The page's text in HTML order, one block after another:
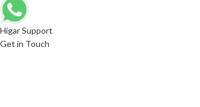
Higar Support
Get in Touch